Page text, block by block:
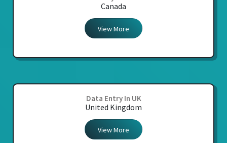
Canada
View More
Data Entry In UK
United Kingdom
View More